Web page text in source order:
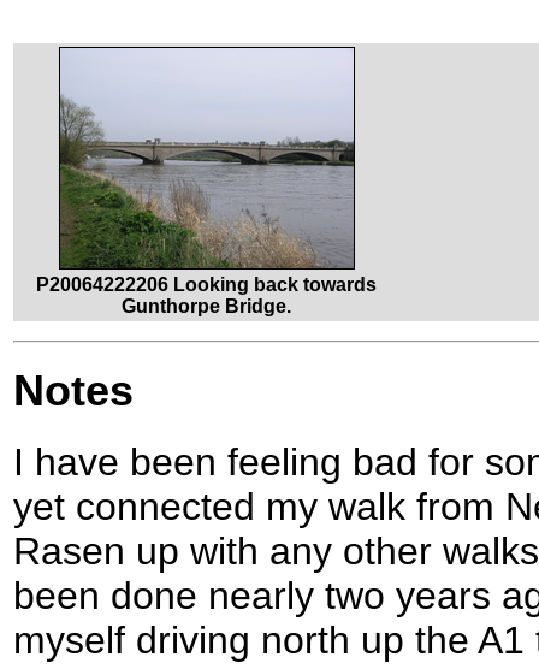
P20064222206 Looking back towards
Gunthorpe Bridge.
Notes
I have been feeling bad for
yet connected my walk from
Rasen up with any other
been done nearly two years
myself driving north up the